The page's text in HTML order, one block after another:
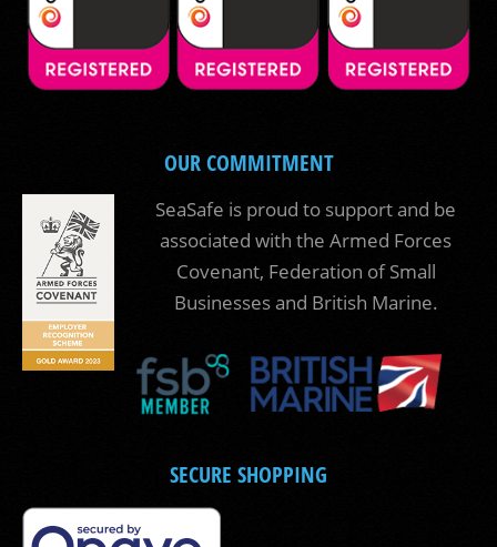
OUR COMMITMENT
SeaSafe is proud to support and be
associated with the Armed Forces
Covenant, Federation of Small
Businesses and British Marine.
SECURE SHOPPING